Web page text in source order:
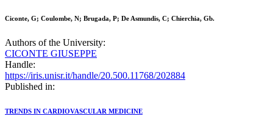
Ciconte, G; Coulombe, N; Brugada, P; De Asmundis, C; Chierchia, Gb.
Authors of the University:
CICONTE GIUSEPPE
Handle:
https://iris.unisr.it/handle/20.500.11768/202884
Published in:
TRENDS IN CARDIOVASCULAR MEDICINE